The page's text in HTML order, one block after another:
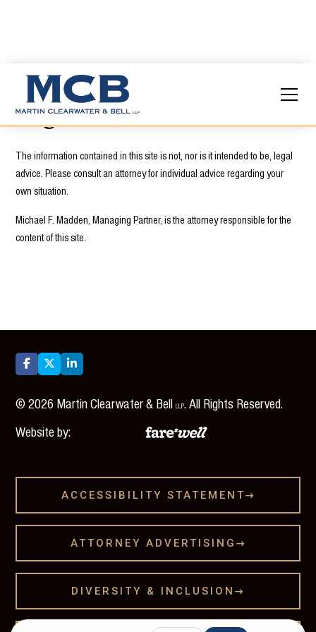
Legal Disclaimer
The information contained in this site is not, nor is it intended to be, legal
advice. Please consult an attorney for individual advice regarding your
own situation.
Michael F. Madden, Managing Partner, is the attorney responsible for the
content of this site.
  
©2026 Martin Clearwater & BellLLP. All Rights Reserved.
Website by:
ACCESSIBILITY STATEMENT 
ATTORNEY ADVERTISING 
DIVERSITY & INCLUSION 